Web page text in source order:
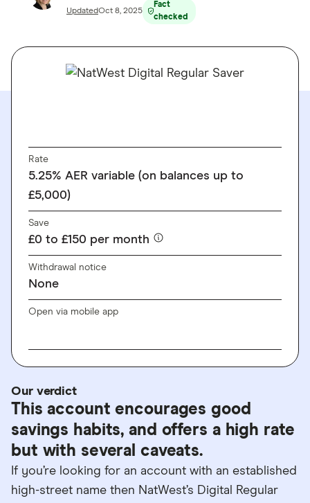
UpdatedOct 8, 2025
Fact
checked
Rate
5.25% AER variable (on balances up to
£5,000)
Save
£0 to £150 per month
Withdrawal notice
None
Open via mobile app
Our verdict
This account encourages good
savings habits, and offers a high rate
but with several caveats.
If you’re looking for an account with an established
high-street name then NatWest’s Digital Regular